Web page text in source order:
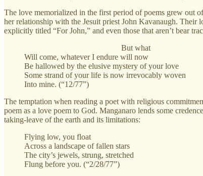
The love memorialized in the first period of poems grew out
her relationship with the Jesuit priest John Kavanaugh.
explicitly titled “For John,” and even those that aren’t bear
But what
Will come, whatever I endure will now
Be hallowed by the elusive mystery of your love
Some strand of your life is now irrevocably woven
Into mine. (“12/77”)
The temptation when reading a poet with religious
poem as a love poem to God. Manganaro lends some
taking-leave of the earth and its limitations:
Flying low, you float
Across a landscape of fallen stars
The city’s jewels, strung, stretched
Flung before you. (“2/28/77”)